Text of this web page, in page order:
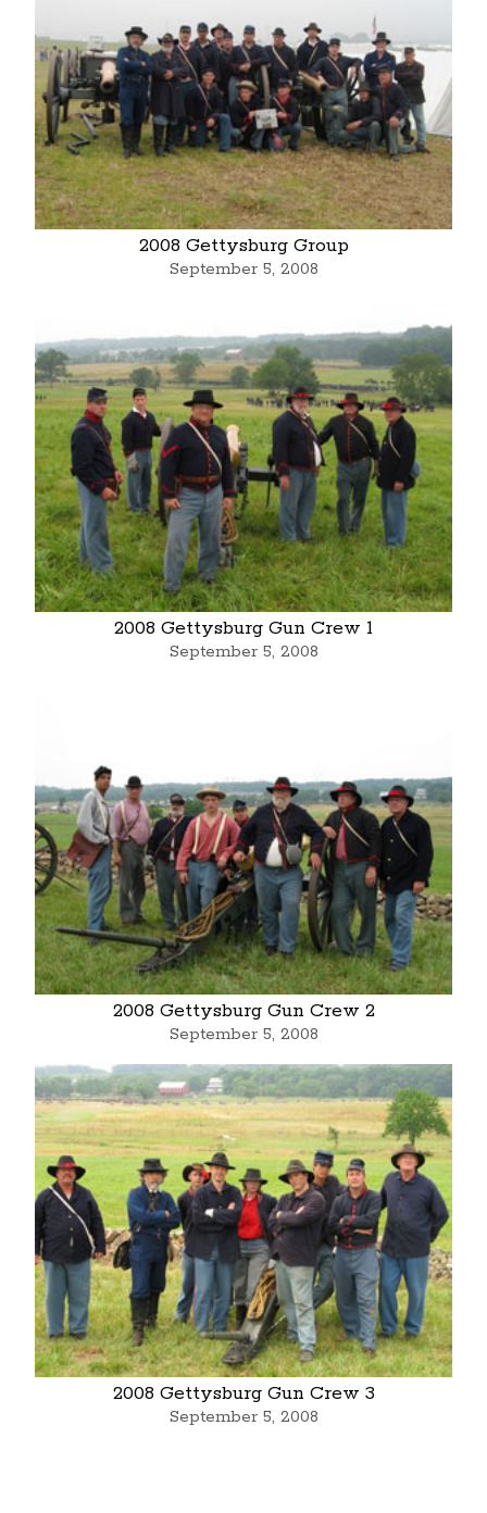
2008 Gettysburg Group
September 5, 2008
2008 Gettysburg Gun Crew 1
September 5, 2008
2008 Gettysburg Gun Crew 2
September 5, 2008
2008 Gettysburg Gun Crew 3
September 5, 2008